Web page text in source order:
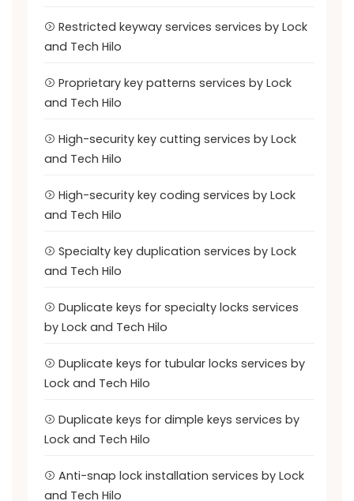
Restricted keyway services services by Lock
and Tech Hilo
Proprietary key patterns services by Lock
and Tech Hilo
High-security key cutting services by Lock
and Tech Hilo
High-security key coding services by Lock
and Tech Hilo
Specialty key duplication services by Lock
and Tech Hilo
Duplicate keys for specialty locks services
by Lock and Tech Hilo
Duplicate keys for tubular locks services by
Lock and Tech Hilo
Duplicate keys for dimple keys services by
Lock and Tech Hilo
Anti-snap lock installation services by Lock
and Tech Hilo